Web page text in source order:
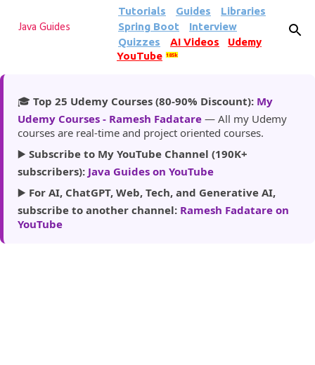
Skip to main content
Java Guides
Tutorials Guides
Libraries
Spring Boot
Interview
Quizzes
AI Videos
Udemy
YouTube
185k
🎓 Top 25 Udemy Courses (80-90% Discount): My
Udemy Courses - Ramesh Fadatare — All my Udemy
courses are real-time and project oriented courses.
▶️ Subscribe to My YouTube Channel (190K+
subscribers): Java Guides on YouTube
▶️ For AI, ChatGPT, Web, Tech, and Generative AI,
subscribe to another channel: Ramesh Fadatare on
YouTube